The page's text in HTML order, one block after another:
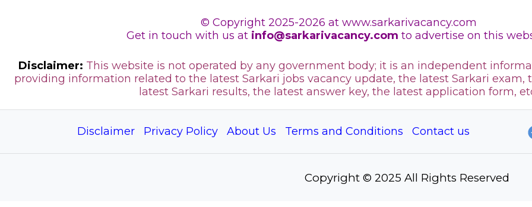
© Copyright 2025-2026 at www.sarkarivacancy.com
Get in touch with us at info@sarkarivacancy.com to advertise on this
Disclaimer: This website is not operated by any government body; it is an independent
providing information related to the latest Sarkari jobs vacancy update, the latest Sarkari exam,
latest Sarkari results, the latest answer key, the latest application form,
Disclaimer Privacy Policy About Us Terms and Conditions Contact us
Copyright © 2025 All Rights Reserved